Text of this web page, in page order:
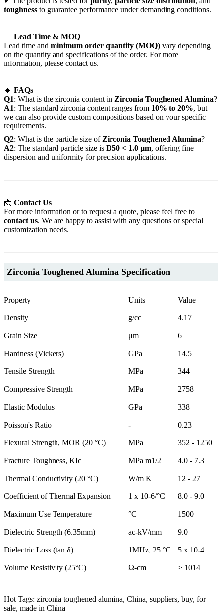
toughness to guarantee performance under demanding conditions.
🔹 Lead Time & MOQ
Lead time and minimum order quantity (MOQ) vary depending
on the quantity and specifications of the order. For more
information, please contact us.
🔹 FAQs
Q1: What is the zirconia content in Zirconia Toughened Alumina?
A1: The standard zirconia content ranges from 10% to 20%, but
we can also provide custom compositions based on your specific
requirements.
Q2: What is the particle size of Zirconia Toughened Alumina?
A2: The standard particle size is D50 < 1.0 µm, offering fine
dispersion and uniformity for precision applications.
📩 Contact Us
For more information or to request a quote, please feel free to
contact us. We are happy to assist with any questions or special
customization needs.
Zirconia Toughened Alumina Specification
Property Units Value
Density g/cc 4.17
Grain Size μm 6
Hardness (Vickers) GPa 14.5
Tensile Strength MPa 344
Compressive Strength MPa 2758
Elastic Modulus GPa 338
Poisson's Ratio - 0.23
Flexural Strength, MOR (20 °C) MPa 352 - 1250
Fracture Toughness, KIc MPa m1/2 4.0 - 7.3
Thermal Conductivity (20 °C) W/m K 12 - 27
Coefficient of Thermal Expansion 1 x 10-6/°C 8.0 - 9.0
Maximum Use Temperature °C 1500
Dielectric Strength (6.35mm) ac-kV/mm 9.0
Dielectric Loss (tan δ) 1MHz, 25 °C 5 x 10-4
Volume Resistivity (25°C) Ω-cm > 1014
Hot Tags: zirconia toughened alumina, China, suppliers, buy, for
sale, made in China